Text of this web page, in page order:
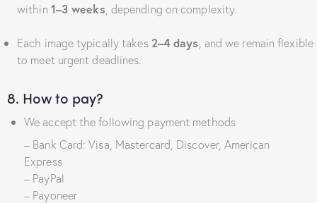
within 1–3 weeks , depending on complexity.
Each image typically takes 2–4 days , and we remain flexible
to meet urgent deadlines.
8. How to pay?
We accept the following payment methods
– Bank Card: Visa, Mastercard, Discover, American
Express
– PayPal
– Payoneer